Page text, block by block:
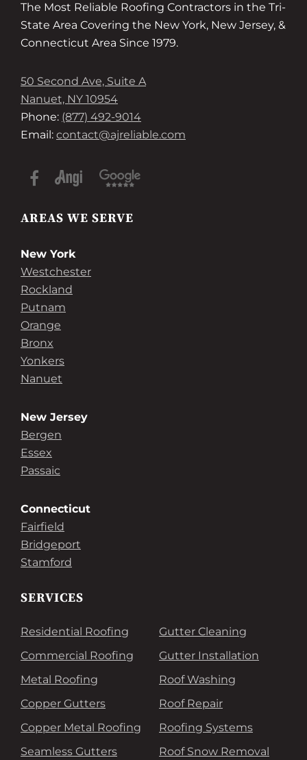
The Most Reliable Roofing Contractors in the Tri-
State Area Covering the New York, New Jersey, &
Connecticut Area Since 1979.
50 Second Ave, Suite A
Nanuet, NY 10954
Phone: (877) 492-9014
Email: contact@ajreliable.com
AREAS WE SERVE
New York
Westchester
Rockland
Putnam
Orange
Bronx
Yonkers
Nanuet
New Jersey
Bergen
Essex
Passaic
Connecticut
Fairfield
Bridgeport
Stamford
SERVICES
Residential Roofing
Commercial Roofing
Metal Roofing
Copper Gutters
Copper Metal Roofing
Seamless Gutters
Gutter Cleaning
Gutter Installation
Roof Washing
Roof Repair
Roofing Systems
Roof Snow Removal